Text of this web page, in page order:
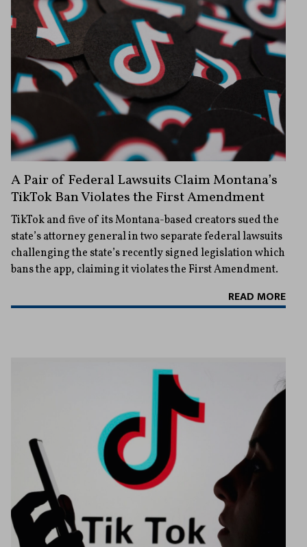
A Pair of Federal Lawsuits Claim Montana’s
TikTok Ban Violates the First Amendment
TikTok and five of its Montana-based creators sued the
state’s attorney general in two separate federal lawsuits
challenging the state’s recently signed legislation which
bans the app, claiming it violates the First Amendment.
READ MORE